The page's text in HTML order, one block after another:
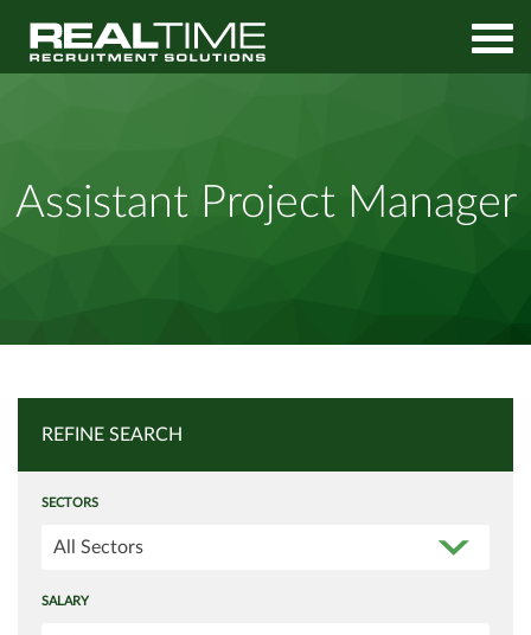
Assistant Project Manager
REFINE SEARCH
SECTORS
All Sectors
SALARY